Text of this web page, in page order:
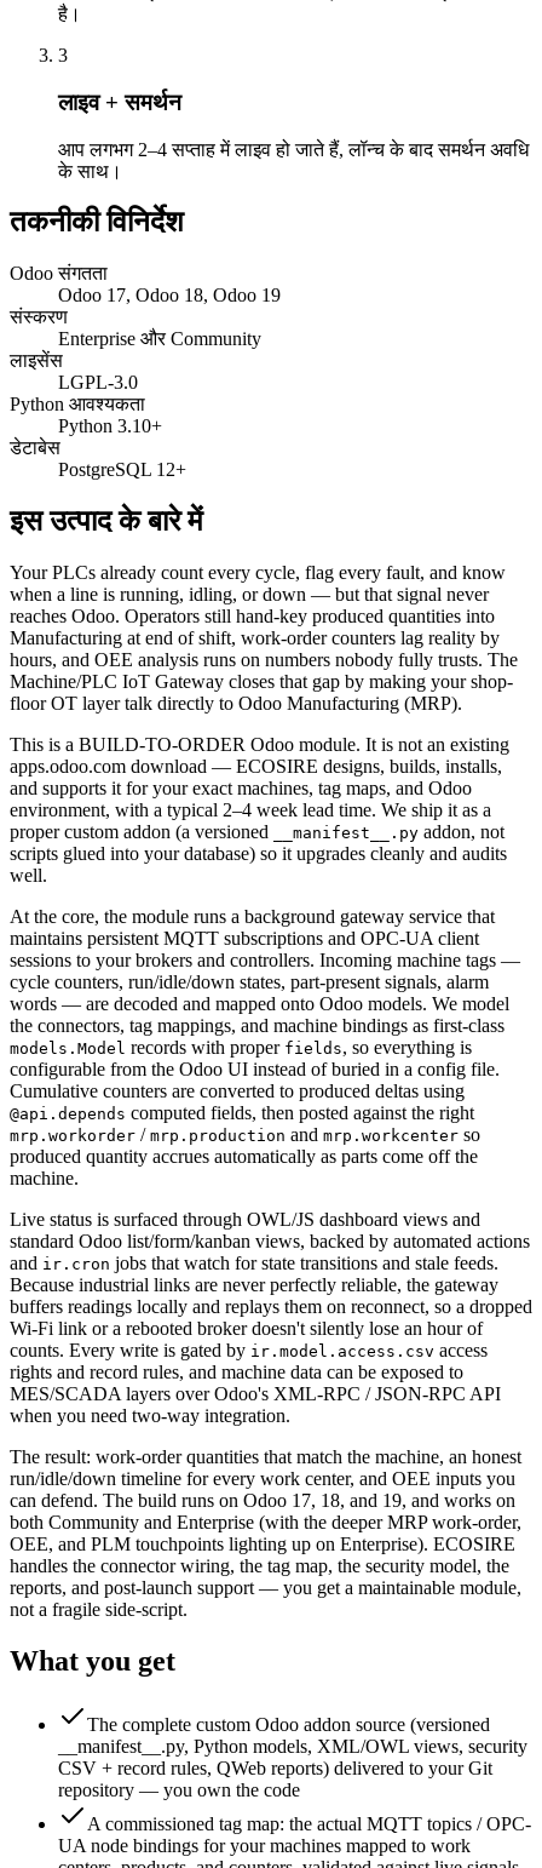
है।
3
लाइव + समर्थन
आप लगभग 2–4 सप्ताह में लाइव हो जाते हैं, लॉन्च के बाद समर्थन अवधि
के साथ।
तकनीकी विनिर्देश
Odoo संगतता
Odoo 17, Odoo 18, Odoo 19
संस्करण
Enterprise और Community
लाइसेंस
LGPL-3.0
Python आवश्यकता
Python 3.10+
डेटाबेस
PostgreSQL 12+
इस उत्पाद के बारे में
Your PLCs already count every cycle, flag every fault, and know
when a line is running, idling, or down — but that signal never
reaches Odoo. Operators still hand-key produced quantities into
Manufacturing at end of shift, work-order counters lag reality by
hours, and OEE analysis runs on numbers nobody fully trusts. The
Machine/PLC IoT Gateway closes that gap by making your shop-
floor OT layer talk directly to Odoo Manufacturing (MRP).
This is a BUILD-TO-ORDER Odoo module. It is not an existing
apps.odoo.com download — ECOSIRE designs, builds, installs,
and supports it for your exact machines, tag maps, and Odoo
environment, with a typical 2–4 week lead time. We ship it as a
proper custom addon (a versioned
__manifest__.py addon, not
scripts glued into your database) so it upgrades cleanly and audits
well.
At the core, the module runs a background gateway service that
maintains persistent MQTT subscriptions and OPC-UA client
sessions to your brokers and controllers. Incoming machine tags —
cycle counters, run/idle/down states, part-present signals, alarm
words — are decoded and mapped onto Odoo models. We model
the connectors, tag mappings, and machine bindings as first-class
models.Model records with proper fields, so everything is
configurable from the Odoo UI instead of buried in a config file.
Cumulative counters are converted to produced deltas using
@api.depends computed fields, then posted against the right
mrp.workorder / mrp.production and mrp.workcenter so
produced quantity accrues automatically as parts come off the
machine.
Live status is surfaced through OWL/JS dashboard views and
standard Odoo list/form/kanban views, backed by automated actions
and ir.cron jobs that watch for state transitions and stale feeds.
Because industrial links are never perfectly reliable, the gateway
buffers readings locally and replays them on reconnect, so a dropped
Wi-Fi link or a rebooted broker doesn't silently lose an hour of
counts. Every write is gated by ir.model.access.csv access
rights and record rules, and machine data can be exposed to
MES/SCADA layers over Odoo's XML-RPC / JSON-RPC API
when you need two-way integration.
The result: work-order quantities that match the machine, an honest
run/idle/down timeline for every work center, and OEE inputs you
can defend. The build runs on Odoo 17, 18, and 19, and works on
both Community and Enterprise (with the deeper MRP work-order,
OEE, and PLM touchpoints lighting up on Enterprise). ECOSIRE
handles the connector wiring, the tag map, the security model, the
reports, and post-launch support — you get a maintainable module,
not a fragile side-script.
What you get
The complete custom Odoo addon source (versioned
__manifest__.py, Python models, XML/OWL views, security
CSV + record rules, QWeb reports) delivered to your Git
repository — you own the code
A commissioned tag map: the actual MQTT topics / OPC-
UA node bindings for your machines mapped to work